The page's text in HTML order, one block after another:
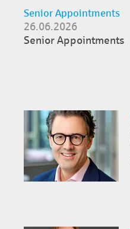
Senior Appointments
26.06.2026
Senior Appointments